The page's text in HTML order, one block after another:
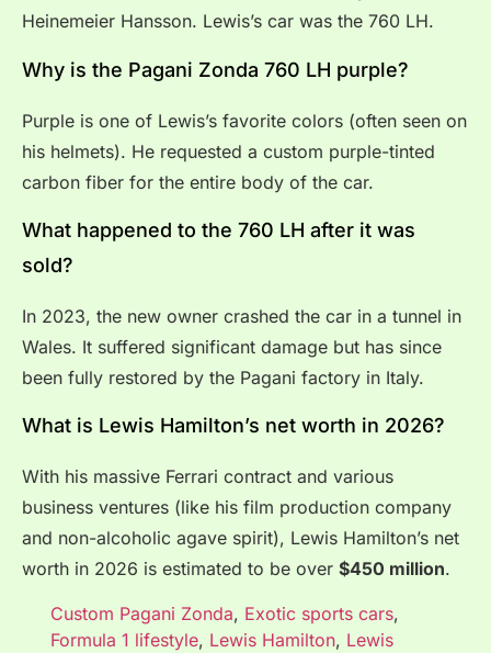
Heinemeier Hansson. Lewis’s car was the 760 LH.
Why is the Pagani Zonda 760 LH purple?
Purple is one of Lewis’s favorite colors (often seen on
his helmets). He requested a custom purple-tinted
carbon fiber for the entire body of the car.
What happened to the 760 LH after it was
sold?
In 2023, the new owner crashed the car in a tunnel in
Wales. It suffered significant damage but has since
been fully restored by the Pagani factory in Italy.
What is Lewis Hamilton’s net worth in 2026?
With his massive Ferrari contract and various
business ventures (like his film production company
and non-alcoholic agave spirit), Lewis Hamilton’s net
worth in 2026 is estimated to be over $450 million.
Custom Pagani Zonda, Exotic sports cars,
Formula 1 lifestyle, Lewis Hamilton, Lewis